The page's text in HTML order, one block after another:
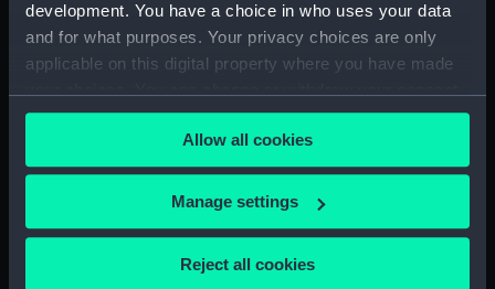
development. You have a choice in who uses your data
and for what purposes. Your privacy choices are only
applicable on this digital property where you have made
any time from the Cookie Declaration or by clicking on
the Privacy trigger icon.
If you allow, we would also like to:
Collect information about your geographical
Allow all cookies
Manage settings
Reject all cookies
Materials:
Bennett, William
1798-1799
Nelson, Horatio